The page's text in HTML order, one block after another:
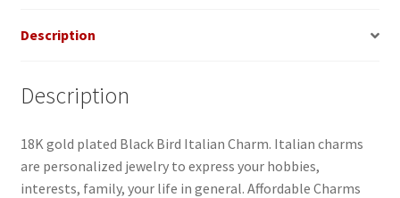
Description
Description
18K gold plated Black Bird Italian Charm. Italian charms
are personalized jewelry to express your hobbies,
interests, family, your life in general. Affordable Charms